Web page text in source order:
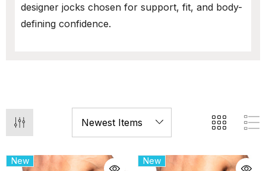
designer jocks chosen for support, fit, and body-
defining confidence.
New New